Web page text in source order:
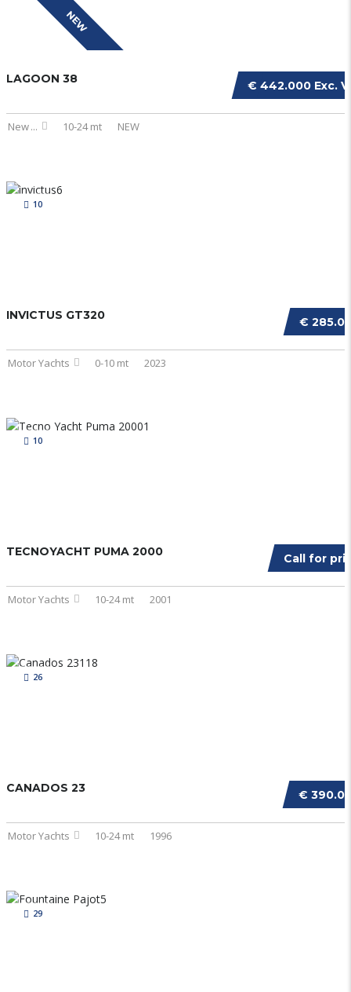
NEW
€ 442.000 Exc.
LAGOON 38
New... 10-24 mt NEW
10
€
INVICTUS GT320
Motor Yachts 0-10 mt 2023
10
Call for
TECNOYACHT PUMA 2000
Motor Yachts 10-24 mt 2001
26
€
CANADOS 23
Motor Yachts 10-24 mt 1996
29